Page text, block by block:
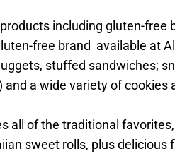
including gluten-free
free brand available at
stuffed sandwiches;
a wide variety of cookies
all of the traditional
sweet rolls, plus delicious